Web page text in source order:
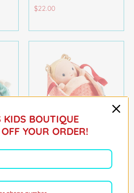
$22.00
ANAIS BABY DOLL AND
$32.00
KIDS BOUTIQUE
YOUR ORDER!